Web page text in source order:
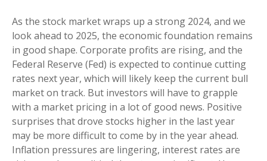
As the stock market wraps up a strong 2024, and we
look ahead to 2025, the economic foundation remains
in good shape. Corporate profits are rising, and the
Federal Reserve (Fed) is expected to continue cutting
rates next year, which will likely keep the current bull
market on track. But investors will have to grapple
with a market pricing in a lot of good news. Positive
surprises that drove stocks higher in the last year
may be more difficult to come by in the year ahead.
Inflation pressures are lingering, interest rates are